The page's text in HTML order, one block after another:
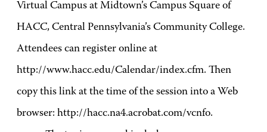
Virtual Campus at Midtown’s Campus Square of
HACC, Central Pennsylvania’s Community College.
Attendees can register online at
http://www.hacc.edu/Calendar/index.cfm. Then
copy this link at the time of the session into a Web
browser: http://hacc.na4.acrobat.com/vcnfo.